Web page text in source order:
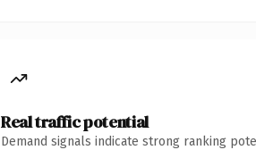
Real traffic potential
Demand signals indicate strong ranking